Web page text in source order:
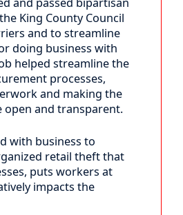
King County Council
and to streamline
doing business with
helped streamline the
processes,
and making the
open and transparent.
with business to
retail theft that
puts workers at
impacts the